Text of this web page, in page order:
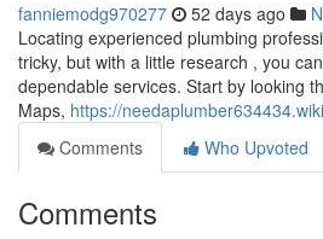
fanniemodg970277 52 days ago
Locating experienced plumbing
tricky, but with a little research , you
dependable services. Start by looking
Maps, https://
Comments
Who Upvoted
Comments